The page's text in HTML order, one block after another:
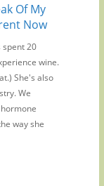
Of My
Now
spent 20
wine.
She's also
We
way she